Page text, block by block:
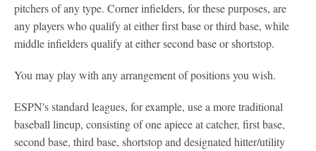
pitchers of any type. Corner infielders, for these purposes, are
any players who qualify at either first base or third base, while
middle infielders qualify at either second base or shortstop.
You may play with any arrangement of positions you wish.
ESPN's standard leagues, for example, use a more traditional
baseball lineup, consisting of one apiece at catcher, first base,
second base, third base, shortstop and designated hitter/utility